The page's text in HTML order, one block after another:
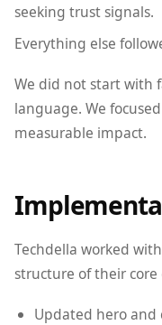
seeking trust signals.
Everything else
We did not start with
language. We
measurable impact.
Techdella worked
structure of their core
Updated hero and